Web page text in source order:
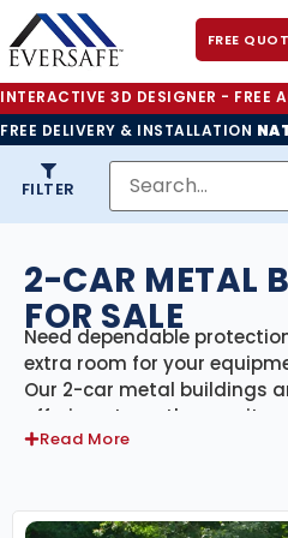
FREE
INTERACTIVE 3D DESIGNER - FREE
FREE DELIVERY & INSTALLATION
FILTER
2-CAR METAL
FOR SALE
Need dependable
extra room for your
Our 2-car metal buildings
offering strength,
works for your budget.
performance with minimal
Read More